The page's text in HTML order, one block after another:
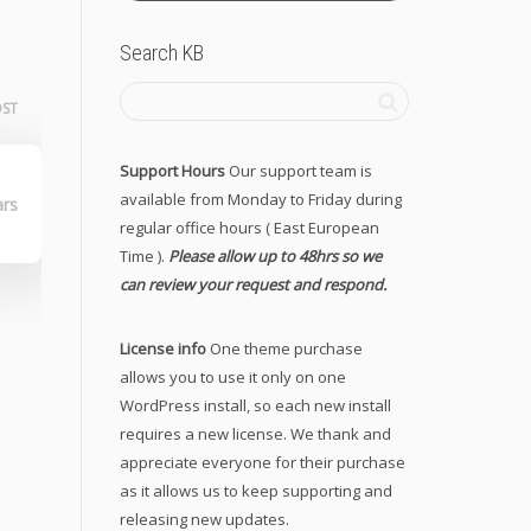
Search KB
Support Hours Our support team is
available from Monday to Friday during
regular office hours ( East European
Time ). Please allow up to 48hrs so we
can review your request and respond.
License info One theme purchase
allows you to use it only on one
WordPress install, so each new install
requires a new license. We thank and
appreciate everyone for their purchase
as it allows us to keep supporting and
releasing new updates.